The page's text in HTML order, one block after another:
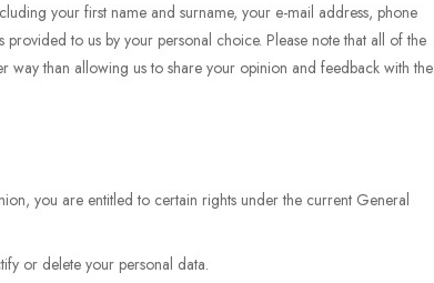
your first name and surname, your e-mail address, phone
to us by your personal choice. Please note that all of the
than allowing us to share your opinion and feedback with the
you are entitled to certain rights under the current General
or delete your personal data.